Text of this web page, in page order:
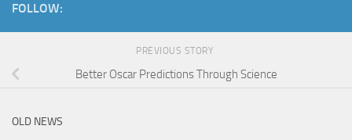
FOLLOW:
PREVIOUS STORY
Better Oscar Predictions Through Science
OLD NEWS